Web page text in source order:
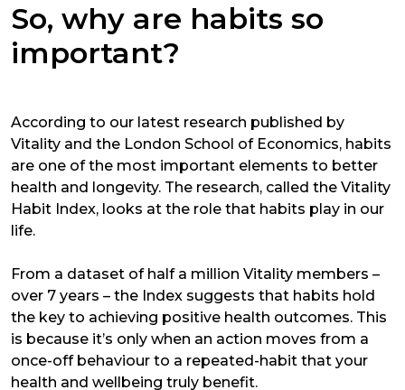
So, why are habits so
important?
According to our latest research published by
Vitality and the London School of Economics, habits
are one of the most important elements to better
health and longevity. The research, called the Vitality
Habit Index, looks at the role that habits play in our
life.
From a dataset of half a million Vitality members –
over 7 years – the Index suggests that habits hold
the key to achieving positive health outcomes. This
is because it’s only when an action moves from a
once-off behaviour to a repeated-habit that your
health and wellbeing truly benefit.